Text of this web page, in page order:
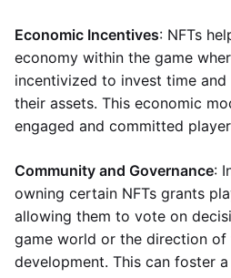
Economic Incentives: NFTs
economy within the game
incentivized to invest time
their assets. This economic
engaged and committed
Community and Governance:
owning certain NFTs grants
allowing them to vote on
game world or the direction of
development. This can foster